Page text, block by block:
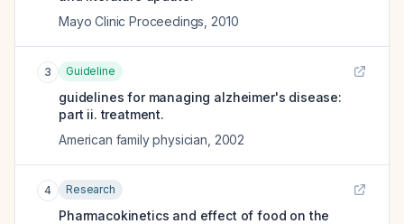
Mayo Clinic Proceedings 2010
3 Guideline
guidelines for managing alzheimer's disease:
part ii. treatment.
American family physician 2002
4 Research
Pharmacokinetics and effect of food on the